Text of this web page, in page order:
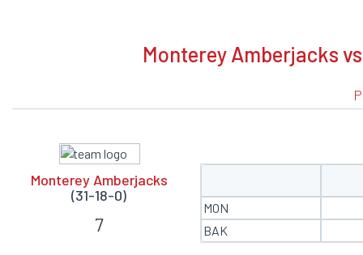
Monterey Amberjacks
Monterey Amberjacks
(31-18-0)
7
MON
BAK